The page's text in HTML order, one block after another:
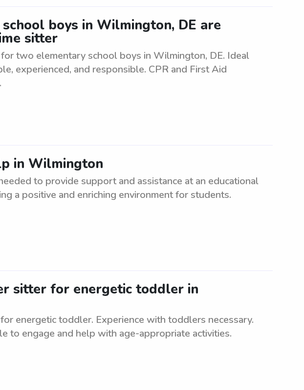
boys in Wilmington, DE are
sitter
two elementary school boys in Wilmington, DE. Ideal
experienced, and responsible. CPR and First Aid
in Wilmington
to provide support and assistance at an educational
a positive and enriching environment for students.
sitter for energetic toddler in
energetic toddler. Experience with toddlers necessary.
to engage and help with age-appropriate activities.